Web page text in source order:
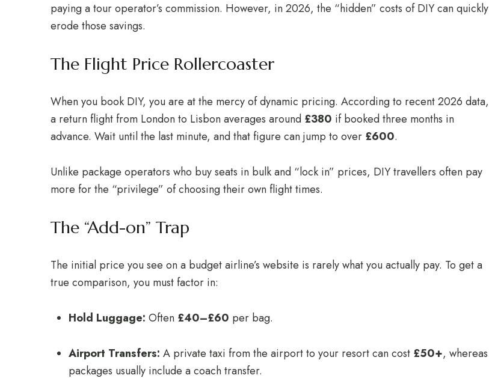
paying a tour operator’s commission. However, in 2026, the “hidden” costs of DIY can quickly
erode those savings.
The Flight Price Rollercoaster
When you book DIY, you are at the mercy of dynamic pricing. According to recent 2026 data,
a return flight from London to Lisbon averages around £380 if booked three months in
advance. Wait until the last minute, and that figure can jump to over £600.
Unlike package operators who buy seats in bulk and “lock in” prices, DIY travellers often pay
more for the “privilege” of choosing their own flight times.
The “Add-on” Trap
The initial price you see on a budget airline’s website is rarely what you actually pay. To get a
true comparison, you must factor in:
Hold Luggage: Often £40–£60 per bag.
Airport Transfers: A private taxi from the airport to your resort can cost £50+, whereas
packages usually include a coach transfer.